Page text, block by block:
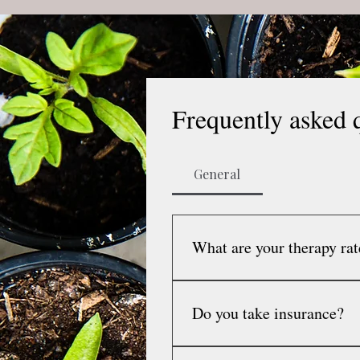
Frequently asked
General
What are your therapy
rate is $160 per 45-50
coordination with caregivers.
Do you take insurance?